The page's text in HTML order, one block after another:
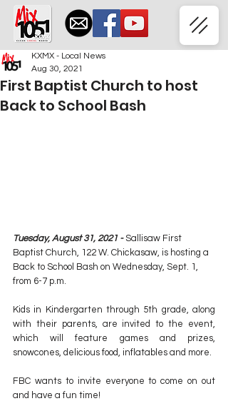
First Baptist Church to host
Back to School Bash
KXMX - Local News
Aug 30, 2021
Tuesday, August 31, 2021 - Sallisaw First
Baptist Church, 122 W. Chickasaw, is hosting a
Back to School Bash on Wednesday, Sept. 1,
from 6-7 p.m.
Kids in Kindergarten through 5th grade, along
with their parents, are invited to the event,
which will feature games and prizes,
snowcones, delicious food, inflatables and more.
FBC wants to invite everyone to come on out
and have a fun time!